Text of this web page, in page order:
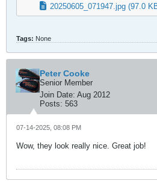
20250605_071947.jpg (97.0
Tags: None
Peter Cooke
Senior Member
Join Date: Aug 2012
Posts: 563
07-14-2025, 08:08 PM
Wow, they look really nice. Great job!